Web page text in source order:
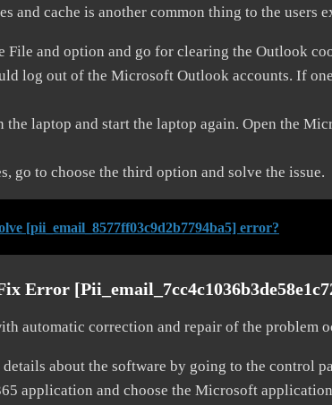
and cache is another common thing to the users
File and option and go for clearing the Outlook
log out of the Microsoft Outlook accounts. If
the laptop and start the laptop again. Open the
go to choose the third option and solve the issue.
[pii_email_8577ff03c9d2b7794ba5] error?
Error
automatic correction and repair of the problem
about the software by going to the control
application and choose the Microsoft